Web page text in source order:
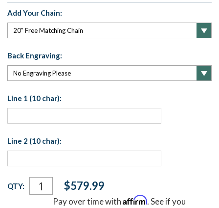
Add Your Chain:
Back Engraving:
Line 1 (10 char):
Line 2 (10 char):
Current
Stock:
QTY: $579.99
Pay over time withAffirm. See if you